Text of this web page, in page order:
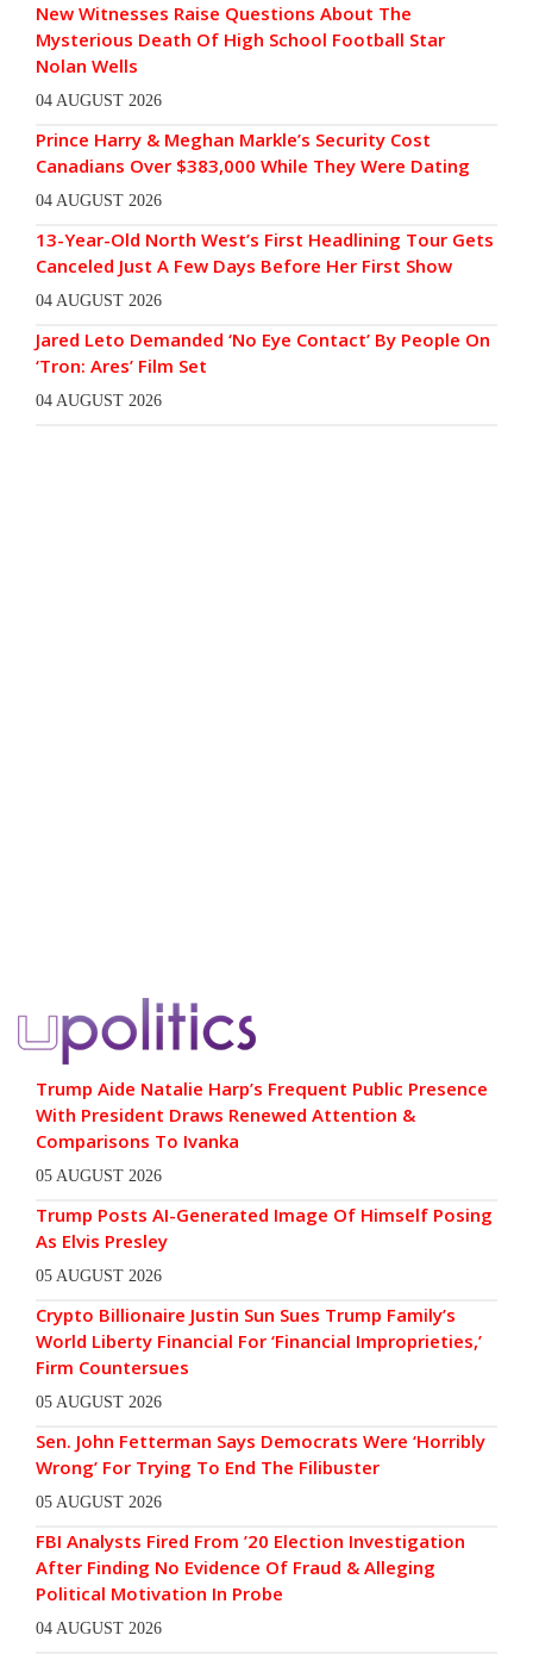
New Witnesses Raise Questions About The
Mysterious Death Of High School Football Star
Nolan Wells
04 AUGUST 2026
Prince Harry & Meghan Markle’s Security Cost
Canadians Over $383,000 While They Were Dating
04 AUGUST 2026
13-Year-Old North West’s First Headlining Tour Gets
Canceled Just A Few Days Before Her First Show
04 AUGUST 2026
Jared Leto Demanded ‘No Eye Contact’ By People On
‘Tron: Ares’ Film Set
04 AUGUST 2026
Trump Aide Natalie Harp’s Frequent Public Presence
With President Draws Renewed Attention &
Comparisons To Ivanka
05 AUGUST 2026
Trump Posts AI-Generated Image Of Himself Posing
As Elvis Presley
05 AUGUST 2026
Crypto Billionaire Justin Sun Sues Trump Family’s
World Liberty Financial For ‘Financial Improprieties,’
Firm Countersues
05 AUGUST 2026
Sen. John Fetterman Says Democrats Were ‘Horribly
Wrong’ For Trying To End The Filibuster
05 AUGUST 2026
FBI Analysts Fired From ’20 Election Investigation
After Finding No Evidence Of Fraud & Alleging
Political Motivation In Probe
04 AUGUST 2026